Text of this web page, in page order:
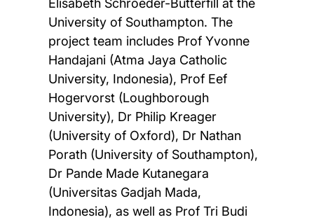
Elisabeth Schroeder-Butterfill at the
University of Southampton. The
project team includes Prof Yvonne
Handajani (Atma Jaya Catholic
University, Indonesia), Prof Eef
Hogervorst (Loughborough
University), Dr Philip Kreager
(University of Oxford), Dr Nathan
Porath (University of Southampton),
Dr Pande Made Kutanegara
(Universitas Gadjah Mada,
Indonesia), as well as Prof Tri Budi